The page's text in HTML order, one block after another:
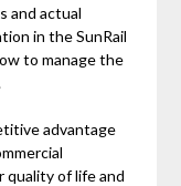
and actual
in the SunRail
to manage the
advantage
quality of life and